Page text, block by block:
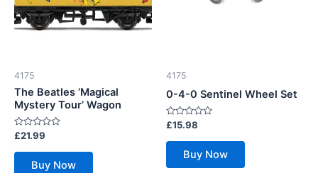
4175
The Beatles ‘Magical
Mystery Tour’ Wagon
Rated
out
£21.99
Buy Now
4175
0-4-0 Sentinel Wheel Set
Rated
out
£15.98
Buy Now